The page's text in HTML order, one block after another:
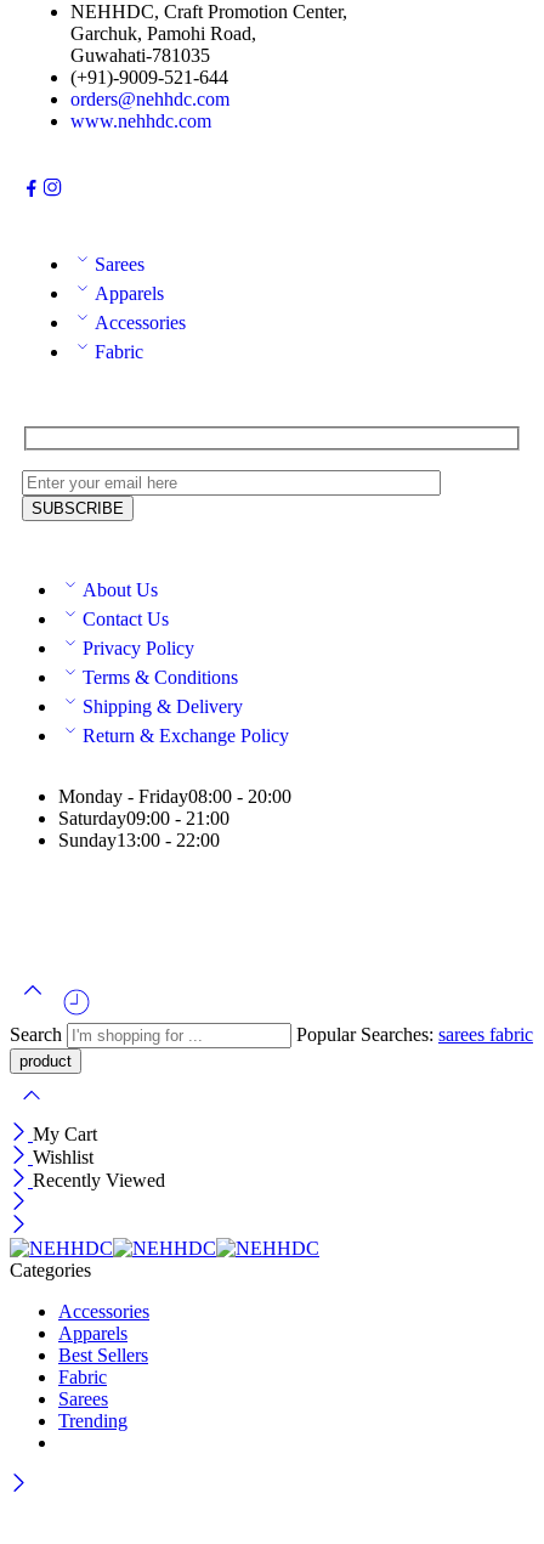
NEHHDC, Craft Promotion Center,
Garchuk, Pamohi Road,
Guwahati-781035
(+91)-9009-521-644
orders@nehhdc.com
www.nehhdc.com
Sarees
Apparels
Accessories
Fabric
About Us
Contact Us
Privacy Policy
Terms & Conditions
Shipping & Delivery
Return & Exchange Policy
Monday - Friday08:00 - 20:00
Saturday09:00 - 21:00
Sunday13:00 - 22:00
Search Popular Searches: sarees fabric
My Cart
Wishlist
Recently Viewed
Categories
Accessories
Apparels
Best Sellers
Fabric
Sarees
Trending